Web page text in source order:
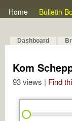
Home Bulletin
Dashboard
Kom
93 views | Find